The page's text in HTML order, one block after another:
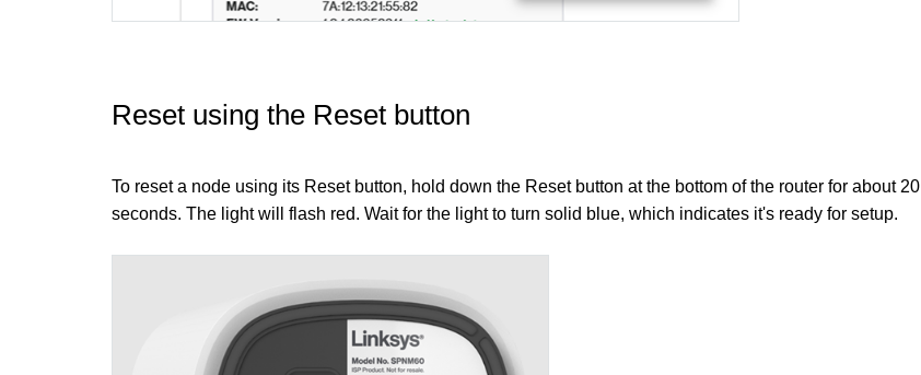
Reset using the Reset button
To reset a node using its Reset button, hold down the Reset button at the bottom of the router for about 20
seconds. The light will flash red. Wait for the light to turn solid blue, which indicates it's ready for setup.